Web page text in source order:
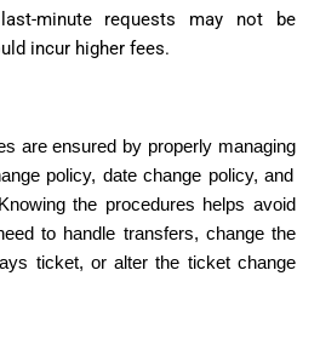
minute requests may not be
incur higher fees.
are ensured by properly managing
policy, date change policy, and
the procedures helps avoid
to handle transfers, change the
ticket, or alter the ticket change